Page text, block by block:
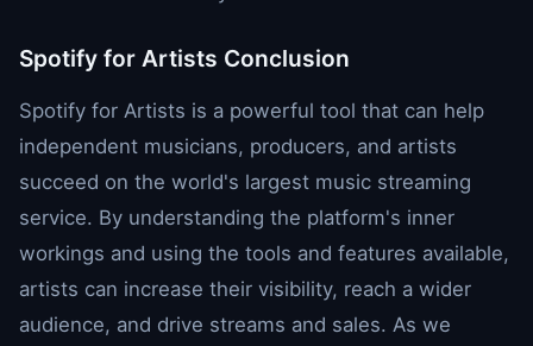
Spotify for Artists Conclusion
Spotify for Artists is a powerful tool that can help
independent musicians, producers, and artists
succeed on the world's largest music streaming
service. By understanding the platform's inner
workings and using the tools and features available,
artists can increase their visibility, reach a wider
audience, and drive streams and sales. As we